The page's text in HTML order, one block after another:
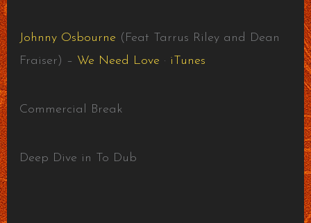
Johnny Osbourne (Feat Tarrus Riley and Dean
Fraiser) – We Need Love · iTunes
Commercial Break
Deep Dive in To Dub